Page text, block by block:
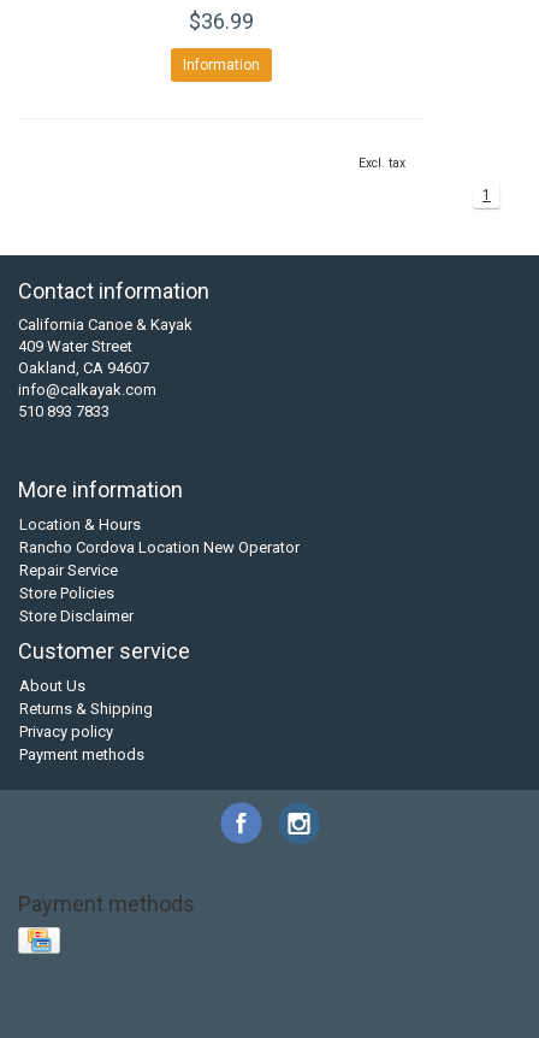
$36.99
Information
Excl. tax
1
Contact information
California Canoe & Kayak
409 Water Street
Oakland, CA 94607
info@calkayak.com
510 893 7833
More information
Location & Hours
Rancho Cordova Location New Operator
Repair Service
Store Policies
Store Disclaimer
Customer service
About Us
Returns & Shipping
Privacy policy
Payment methods
Payment methods